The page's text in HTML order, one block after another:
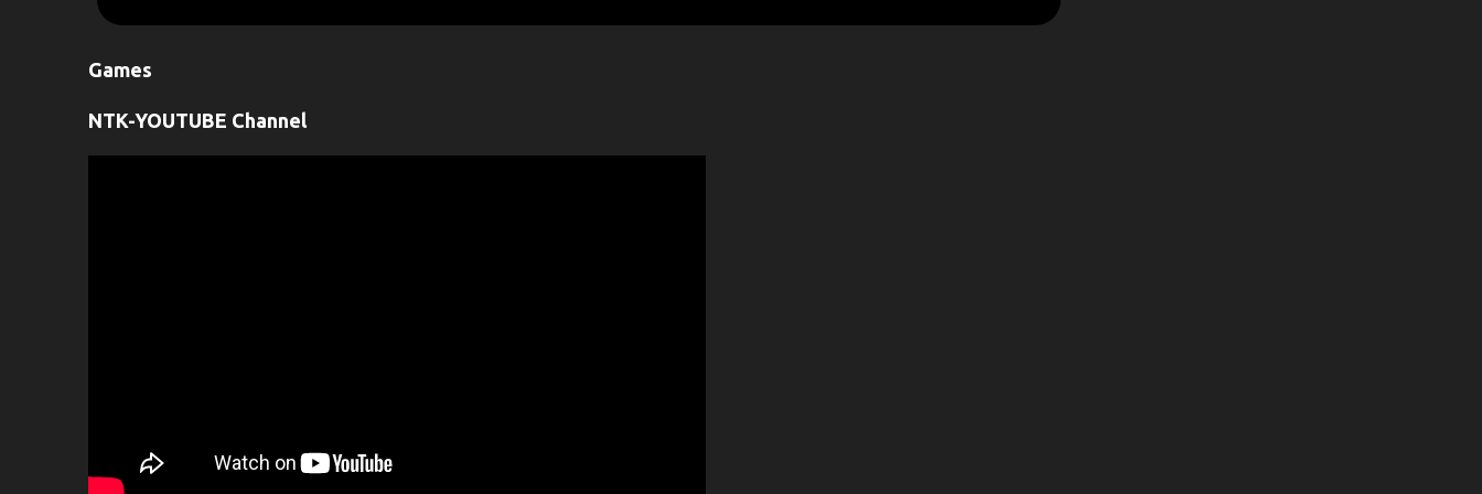
n
Games
NTK-YOUTUBE Channel